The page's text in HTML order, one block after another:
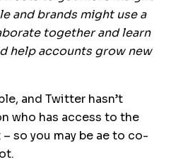
and brands might use a
together and learn
help accounts grow new
and Twitter hasn’t
who has access to the
so you may be ae to co-